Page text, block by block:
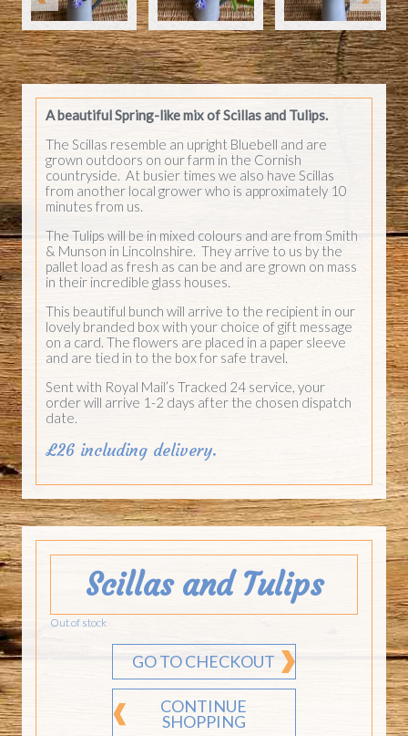
A beautiful Spring-like mix of Scillas and Tulips.
The Scillas resemble an upright Bluebell and are
grown outdoors on our farm in the Cornish
countryside. At busier times we also have Scillas
from another local grower who is approximately 10
minutes from us.
The Tulips will be in mixed colours and are from Smith
& Munson in Lincolnshire. They arrive to us by the
pallet load as fresh as can be and are grown on mass
in their incredible glass houses.
This beautiful bunch will arrive to the recipient in our
lovely branded box with your choice of gift message
on a card. The flowers are placed in a paper sleeve
and are tied in to the box for safe travel.
Sent with Royal Mail’s Tracked 24 service, your
order will arrive 1-2 days after the chosen dispatch
date.
£26 including delivery.
Scillas and Tulips
Out of stock
GO TO CHECKOUT
CONTINUE
SHOPPING